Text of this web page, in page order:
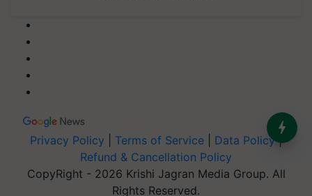
Privacy Policy Terms of Service Data Policy|
Refund & Cancellation Policy
CopyRight - 2026 Krishi Jagran Media Group. All
Rights Reserved.